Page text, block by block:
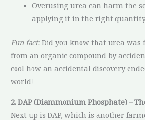
Overusing urea can harm the
applying it in the right
Fun fact:Did you know that urea was
from an organic compound by
cool how an accidental discovery
world!
2. DAP (Diammonium Phosphate) –
Next up is DAP, which is another